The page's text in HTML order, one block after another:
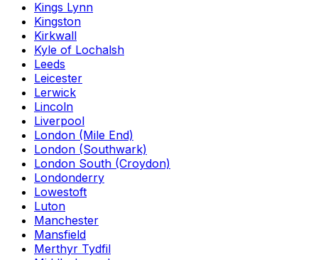
Kings Lynn
Kingston
Kirkwall
Kyle of Lochalsh
Leeds
Leicester
Lerwick
Lincoln
Liverpool
London (Mile End)
London (Southwark)
London South (Croydon)
Londonderry
Lowestoft
Luton
Manchester
Mansfield
Merthyr Tydfil